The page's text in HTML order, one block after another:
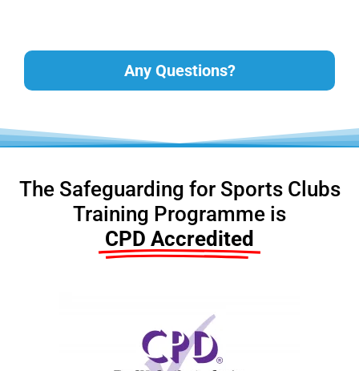
Any Questions?
The Safeguarding for Sports Clubs
Training Programme is
CPD Accredited